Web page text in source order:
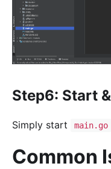
Step6: Start
Simply start main.go
Common